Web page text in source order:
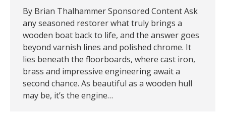
By Brian Thalhammer Sponsored Content Ask
any seasoned restorer what truly brings a
wooden boat back to life, and the answer goes
beyond varnish lines and polished chrome. It
lies beneath the floorboards, where cast iron,
brass and impressive engineering await a
second chance. As beautiful as a wooden hull
may be, it’s the engine…